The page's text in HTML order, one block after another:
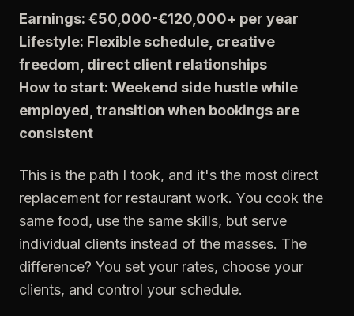
Earnings: €50,000-€120,000+ per year
Lifestyle: Flexible schedule, creative
freedom, direct client relationships
How to start: Weekend side hustle while
employed, transition when bookings are
consistent
This is the path I took, and it's the most direct
replacement for restaurant work. You cook the
same food, use the same skills, but serve
individual clients instead of the masses. The
difference? You set your rates, choose your
clients, and control your schedule.